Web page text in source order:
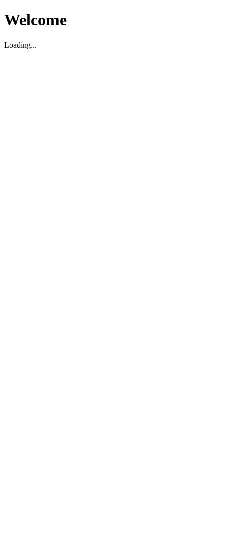
Welcome
Loading...